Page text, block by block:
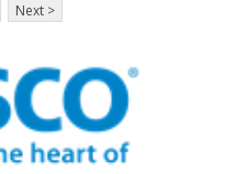
Next >